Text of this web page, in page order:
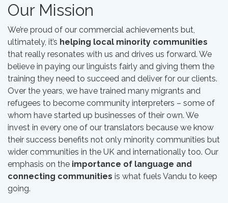
Our Mission
We’re proud of our commercial achievements but,
ultimately, it’s helping local minority communities
that really resonates with us and drives us forward. We
believe in paying our linguists fairly and giving them the
training they need to succeed and deliver for our clients.
Over the years, we have trained many migrants and
refugees to become community interpreters – some of
whom have started up businesses of their own. We
invest in every one of our translators because we know
their success benefits not only minority communities but
wider communities in the UK and internationally too. Our
emphasis on the importance of language and
connecting communities is what fuels Vandu to keep
going.